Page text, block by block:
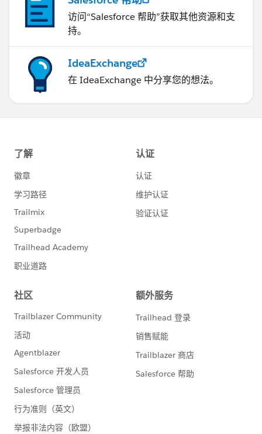
访问“Salesforce 帮助”获取其他资源和支
持。
IdeaExchange
在 IdeaExchange 中分享您的想法。